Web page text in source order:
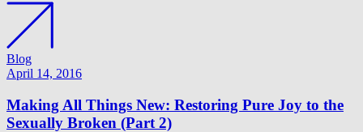
Blog
April 14, 2016
Making All Things New: Restoring Pure Joy to the
Sexually Broken (Part 2)